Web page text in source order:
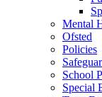
Mental
Ofsted
Policies
School
Special